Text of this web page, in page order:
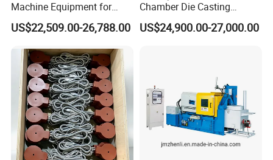
Machine Equipment for
Industrial Use Made in
China
US$22,509.00-26,788.00
Chamber Die Casting
Machine for Copper/ Metal
Medal Making
US$24,900.00-27,000.00